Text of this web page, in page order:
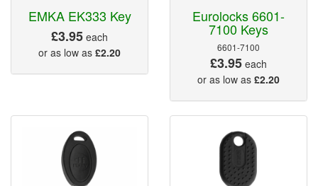
EMKA EK333 Key
£3.95 each
or as low as £2.20
Eurolocks 6601-
7100 Keys
6601-7100
£3.95 each
or as low as £2.20